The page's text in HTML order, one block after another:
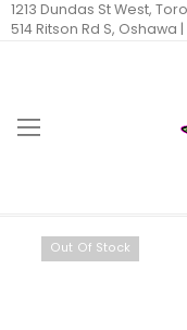
1213 Dundas St West,
514 Ritson Rd S, Oshawa |
Out Of Stock